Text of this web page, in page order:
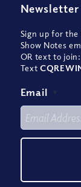
Newsletter
Sign up for
Show Notes
OR text to join:
Text
Email *